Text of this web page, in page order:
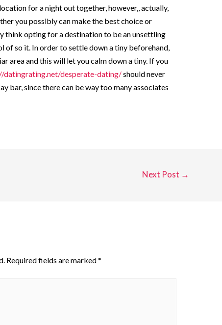
for a night out together, however,, actually,
you possibly can make the best choice or
think opting for a destination to be an unsettling
of so it. In order to settle down a tiny beforehand,
area and this will let you calm down a tiny. If you
datingrating.net/desperate-dating/should never
bar, since there can be way too many associates
Next Post →
Required fields are marked*